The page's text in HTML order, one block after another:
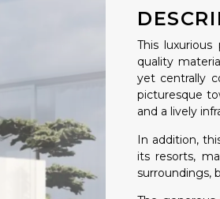
This
quality
yet centrally
picturesque
and a lively
In addition,
its resorts,
surroundings,